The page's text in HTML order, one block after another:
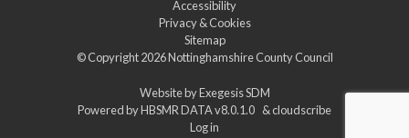
Accessibility
Privacy & Cookies
Sitemap
© Copyright 2026Nottinghamshire County Council
Website byExegesis SDM
Powered byHBSMR DATA v8.0.1.0 &cloudscribe
Log in